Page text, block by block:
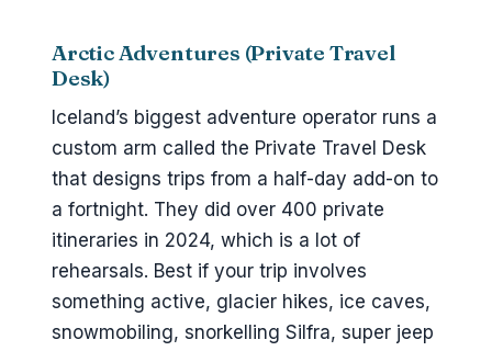
Arctic Adventures (Private Travel
Desk)
Iceland’s biggest adventure operator runs a
custom arm called the Private Travel Desk
that designs trips from a half-day add-on to
a fortnight. They did over 400 private
itineraries in 2024, which is a lot of
rehearsals. Best if your trip involves
something active, glacier hikes, ice caves,
snowmobiling, snorkelling Silfra, super jeep